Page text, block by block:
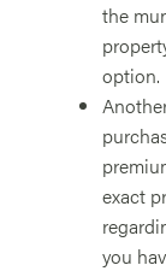
the
option.
exact
you